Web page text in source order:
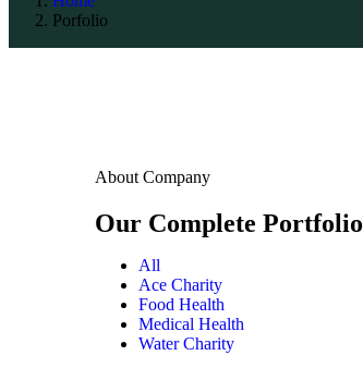
Porfolio
About Company
Our Complete Portfolio
All
Ace Charity
Food Health
Medical Health
Water Charity